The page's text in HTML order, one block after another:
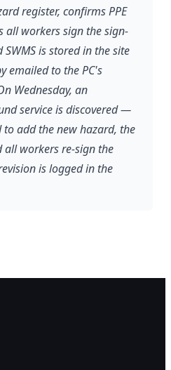
register, confirms PPE
all workers sign the sign-
is stored in the site
emailed to the PC's
Wednesday, an
service is discovered —
to add the new hazard, the
all workers re-sign the
is logged in the